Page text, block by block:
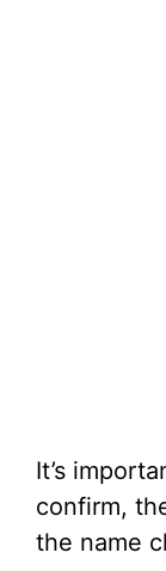
It’s
confirm,
the name